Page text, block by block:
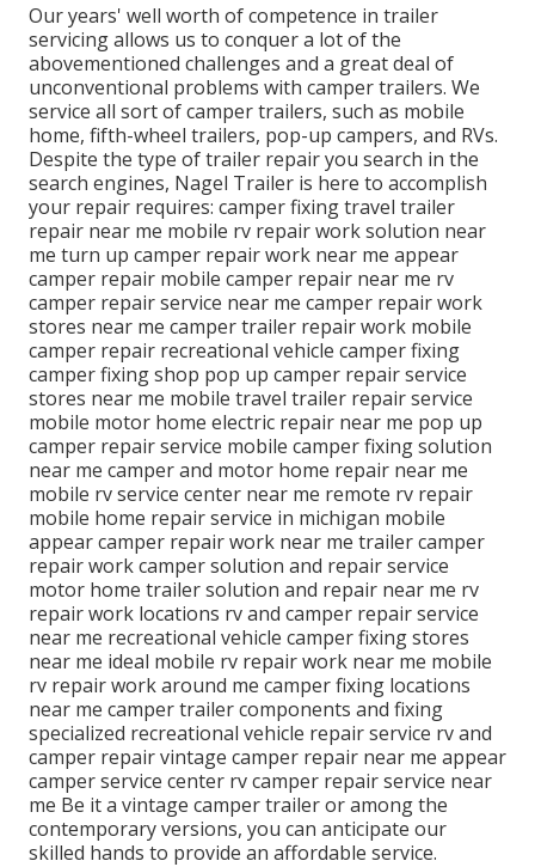
Our years' well worth of competence in trailer
servicing allows us to conquer a lot of the
abovementioned challenges and a great deal of
unconventional problems with camper trailers. We
service all sort of camper trailers, such as mobile
home, fifth-wheel trailers, pop-up campers, and RVs.
Despite the type of trailer repair you search in the
search engines, Nagel Trailer is here to accomplish
your repair requires: camper fixing travel trailer
repair near me mobile rv repair work solution near
me turn up camper repair work near me appear
camper repair mobile camper repair near me rv
camper repair service near me camper repair work
stores near me camper trailer repair work mobile
camper repair recreational vehicle camper fixing
camper fixing shop pop up camper repair service
stores near me mobile travel trailer repair service
mobile motor home electric repair near me pop up
camper repair service mobile camper fixing solution
near me camper and motor home repair near me
mobile rv service center near me remote rv repair
mobile home repair service in michigan mobile
appear camper repair work near me trailer camper
repair work camper solution and repair service
motor home trailer solution and repair near me rv
repair work locations rv and camper repair service
near me recreational vehicle camper fixing stores
near me ideal mobile rv repair work near me mobile
rv repair work around me camper fixing locations
near me camper trailer components and fixing
specialized recreational vehicle repair service rv and
camper repair vintage camper repair near me appear
camper service center rv camper repair service near
me Be it a vintage camper trailer or among the
contemporary versions, you can anticipate our
skilled hands to provide an affordable service.